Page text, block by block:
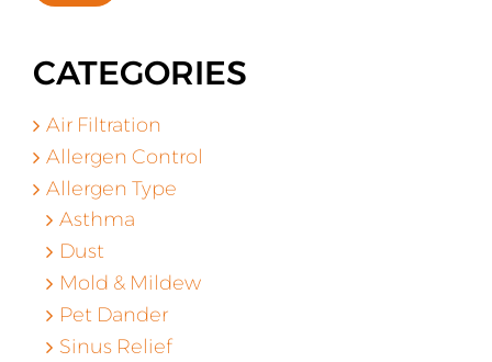
CATEGORIES
Air Filtration
Allergen Control
Allergen Type
Asthma
Dust
Mold & Mildew
Pet Dander
Sinus Relief